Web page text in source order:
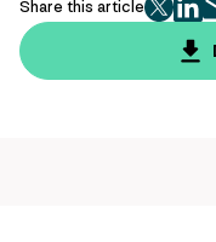
Share this article